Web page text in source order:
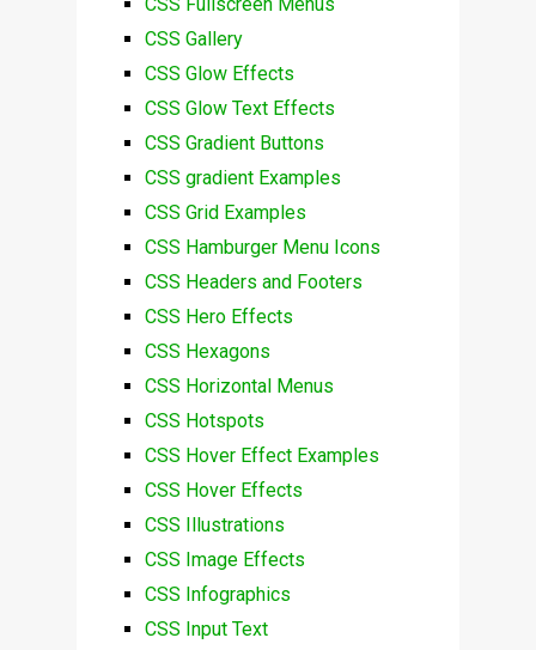
CSS Gallery
CSS Glow Effects
CSS Glow Text Effects
CSS Gradient Buttons
CSS gradient Examples
CSS Grid Examples
CSS Hamburger Menu Icons
CSS Headers and Footers
CSS Hero Effects
CSS Hexagons
CSS Horizontal Menus
CSS Hotspots
CSS Hover Effect Examples
CSS Hover Effects
CSS Illustrations
CSS Image Effects
CSS Infographics
CSS Input Text